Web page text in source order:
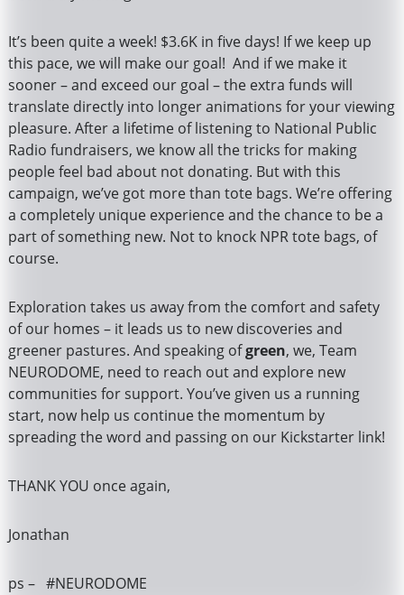
It’s been quite a week! $3.6K in five days! If we keep up
this pace, we will make our goal! And if we make it
sooner – and exceed our goal – the extra funds will
translate directly into longer animations for your viewing
pleasure. After a lifetime of listening to National Public
Radio fundraisers, we know all the tricks for making
people feel bad about not donating. But with this
campaign, we’ve got more than tote bags. We’re offering
a completely unique experience and the chance to be a
part of something new. Not to knock NPR tote bags, of
course.
Exploration takes us away from the comfort and safety
of our homes – it leads us to new discoveries and
greener pastures. And speaking ofgreen, we, Team
NEURODOME, need to reach out and explore new
communities for support. You’ve given us a running
start, now help us continue the momentum by
spreading the word and passing on our Kickstarter link!
THANK YOU once again,
Jonathan
ps – #NEURODOME